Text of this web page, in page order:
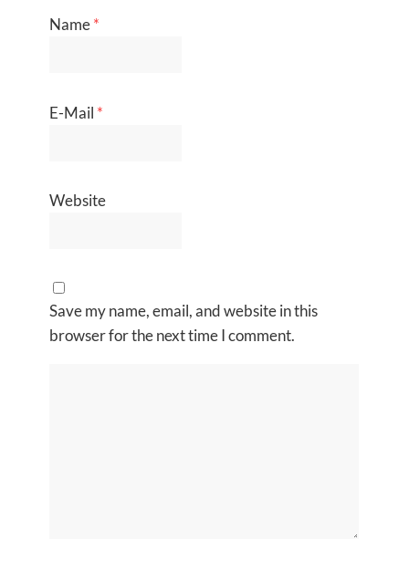
Name*
E-Mail *
Website
Save my name, email, and website in this
browser for the next time I comment.